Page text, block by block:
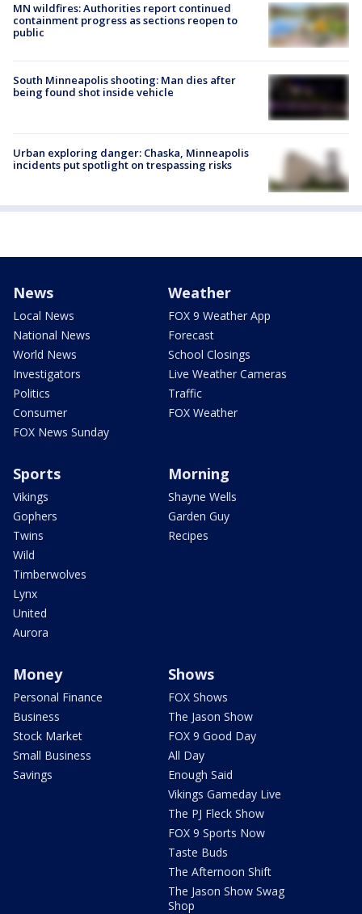
MN wildfires: Authorities report continued
containment progress as sections reopen to
public
South Minneapolis shooting: Man dies after
being found shot inside vehicle
Urban exploring danger: Chaska, Minneapolis
incidents put spotlight on trespassing risks
News
Local News
National News
World News
Investigators
Politics
Consumer
FOX News Sunday
Weather
FOX 9 Weather App
Forecast
School Closings
Live Weather Cameras
Traffic
FOX Weather
Sports
Vikings
Gophers
Twins
Wild
Timberwolves
Lynx
United
Aurora
Morning
Shayne Wells
Garden Guy
Recipes
Money
Personal Finance
Business
Stock Market
Small Business
Savings
Shows
FOX Shows
The Jason Show
FOX 9 Good Day
All Day
Enough Said
Vikings Gameday Live
The PJ Fleck Show
FOX 9 Sports Now
Taste Buds
The Afternoon Shift
The Jason Show Swag
Shop